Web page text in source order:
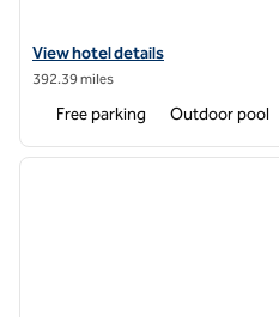
View hotel details for Hilton Jaipur
View hotel details
392.39 miles
Free parking Outdoor pool
1 of 12